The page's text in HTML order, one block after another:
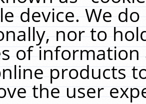
device. We
nor to
of
products
the user